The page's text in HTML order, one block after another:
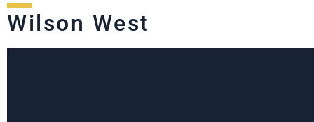
Wilson West